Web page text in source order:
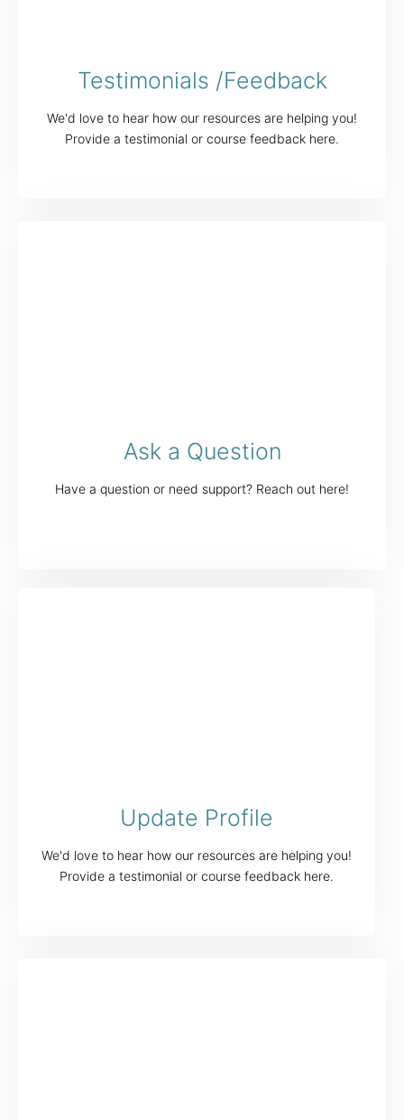
Testimonials /Feedback
We'd love to hear how our resources are helping you!
Provide a testimonial or course feedback here.
Ask a Question
Have a question or need support? Reach out here!
Update Profile
We'd love to hear how our resources are helping you!
Provide a testimonial or course feedback here.